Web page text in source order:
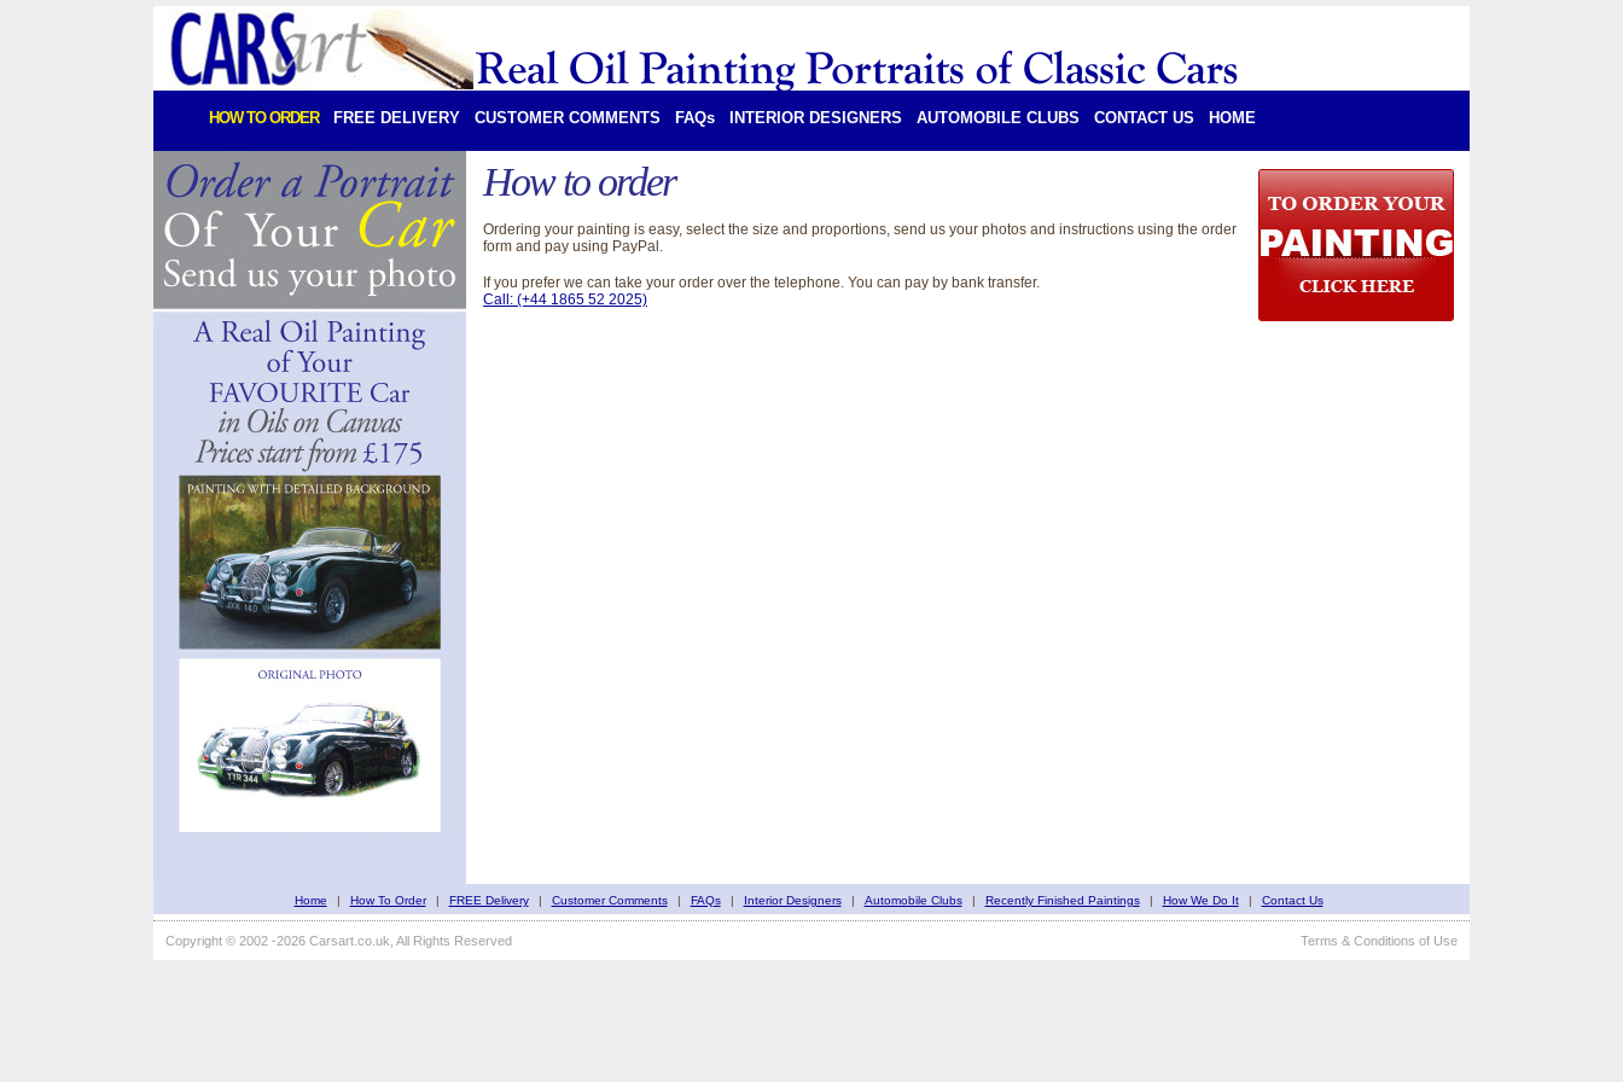
HOW TO ORDER FREE DELIVERY CUSTOMER COMMENTS FAQs INTERIOR DESIGNERS AUTOMOBILE CLUBS CONTACT US HOME
How to order
Ordering your painting is easy, select the size and proportions, send us your photos and instructions using the order
form and pay using PayPal.
If you prefer we can take your order over the telephone. You can pay by bank transfer.
Call: (+44 1865 52 2025)
Home | How To Order | FREE Delivery | Customer Comments | FAQs | Interior Designers | Automobile Clubs | Recently Finished Paintings | How We Do It | Contact Us
Copyright © 2002 -2026 Carsart.co.uk, All Rights Reserved Terms & Conditions of Use